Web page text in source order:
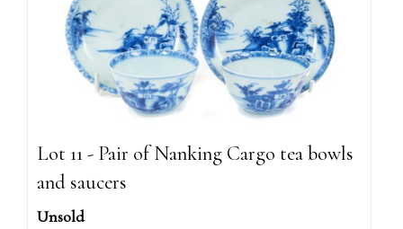
Lot 11 - Pair of Nanking Cargo tea bowls
and saucers
Unsold